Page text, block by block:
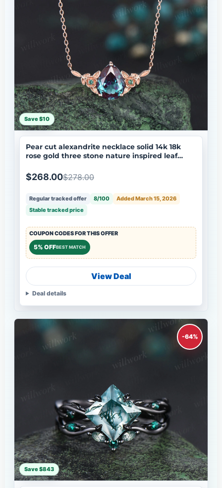
Save $10
Pear cut alexandrite necklace solid 14k 18k
rose gold three stone nature inspired leaf
gift mother
$268.00$278.00
Regular tracked offer 8/100
Added March 15, 2026
Stable tracked price
COUPON CODES FOR THIS OFFER
5% OFFBEST MATCH
View Deal
Deal details
-64%
Save $843